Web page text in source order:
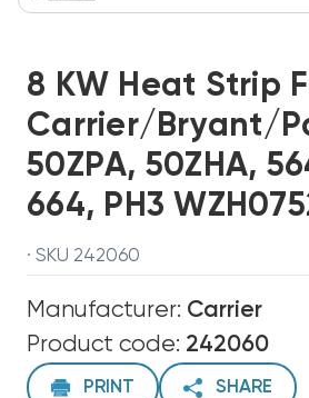
8 KW Heat Strip
Carrier/Bryant/
50ZPA, 50ZHA,
664, PH3
· SKU 242060
Manufacturer: Carrier
Product code: 242060
PRINT SHARE